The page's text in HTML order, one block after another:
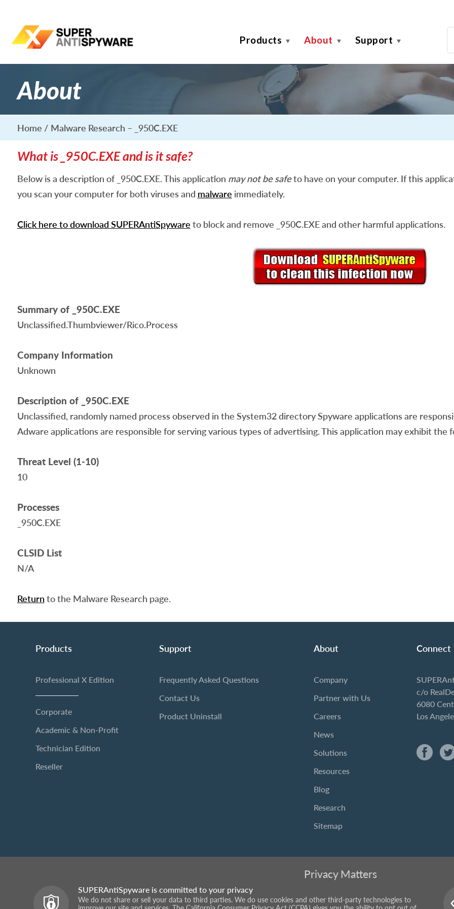
Products About Support
About
Home Malware Research – _950C.EXE
What is _950C.EXE and is it safe?
Below is a description of _950C.EXE. This application may not be safeto have on your computer. If this
you scan your computer for both viruses and malware immediately.
Click here to download SUPERAntiSpyware to block and remove _950C.EXE and other harmful applications.
Summary of _950C.EXE
Unclassified.Thumbviewer/Rico.Process
Company Information
Unknown
Description of _950C.EXE
Unclassified, randomly named process observed in the System32 directory Spyware applications are
Adware applications are responsible for serving various types of advertising. This application may exhibit the
Threat Level (1-10)
10
Processes
_950C.EXE
CLSID List
N/A
Return to the Malware Research page.
Products
Professional X Edition
Corporate
Academic & Non-Profit
Technician Edition
Reseller
Support
Frequently Asked Questions
Contact Us
Product Uninstall
About
Company
Partner with Us
Careers
News
Solutions
Resources
Blog
Research
Sitemap
Connect
c/o
6080
Los
Privacy Matters
SUPERAntiSpyware is committed to your privacy
We do not share or sell your data to third parties. We do use cookies and other third-party technologies to